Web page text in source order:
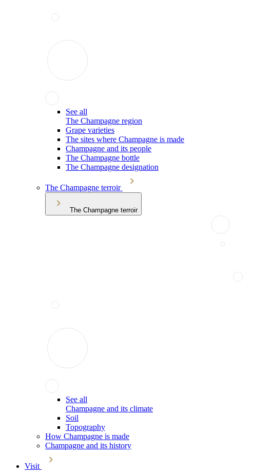
See all
The Champagne region
Grape varieties
The sites where Champagne is made
Champagne and its people
The Champagne bottle
The Champagne designation
The Champagne terroir
The Champagne terroir
See all
Champagne and its climate
Soil
Topography
How Champagne is made
Champagne and its history
Visit